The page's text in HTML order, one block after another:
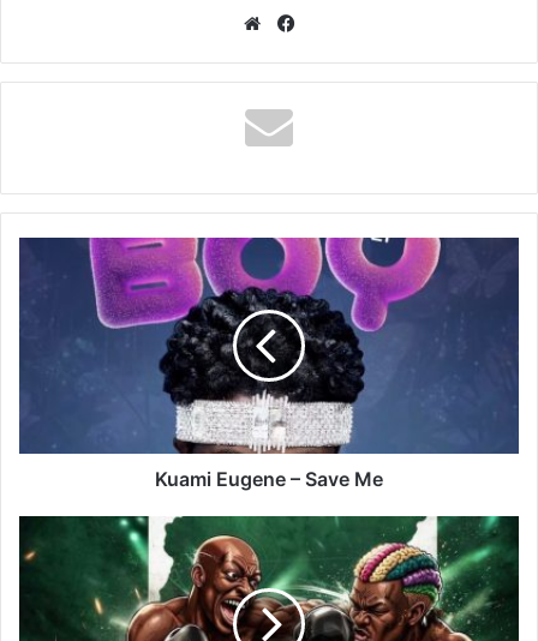
Website
Kuami Eugene – Save Me
&